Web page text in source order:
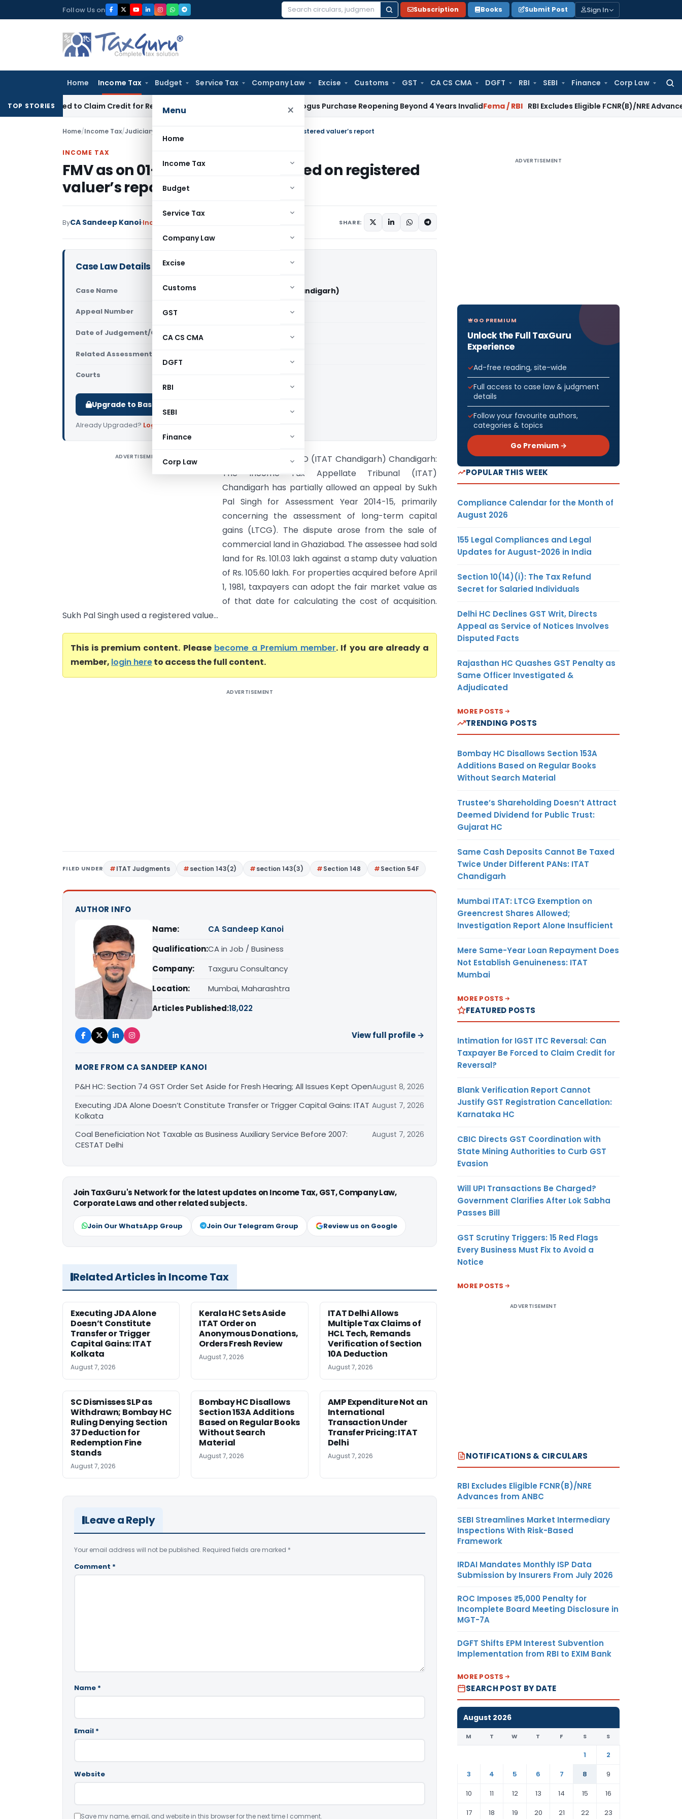
to
Follow Us on
Search
Subscription Books Submit Post Sign In
Home Income Tax Budget Service Tax Company Law Excise Customs GST CA CS CMA DGFT RBI SEBI Finance Corp Law
for:
Menu ×
Home
Income Tax
Budget
Service Tax
Company Law
Excise
Customs
GST
CA CS CMA
DGFT
RBI
SEBI
Finance
Corp Law
TOP STORIES
Forced to Claim Credit for Reversal?Income Tax Delhi ITAT: ₹1.88 Cr Bogus Purchase Reopening Beyond 4 Years InvalidFema / RBI RBI Excludes Eligible FCNR(B)/NRE Advances from
Home/Income Tax/Judiciary FMV as on 01-04-1981 must be based on registered valuer’s report
INCOME TAX
FMV as on 01-04-1981 must be based on registered
valuer’s report
ByCA Sandeep Kanoi Income Tax SHARE:
Case Law Details
Case Name Sukh Pal Singh Vs ITO (ITAT Chandigarh)
Appeal Number Only available for paid members
Date of Judgement/Order Only available for paid members
Related Assessment Year
Courts
Upgrade to Basic or Premium to download.
Already Upgraded? Log in
ADVERTISEMENT
Sukh Pal Singh Vs ITO (ITAT Chandigarh) Chandigarh:
The Income Tax Appellate Tribunal (ITAT)
Chandigarh has partially allowed an appeal by Sukh
Pal Singh for Assessment Year 2014-15, primarily
concerning the assessment of long-term capital
gains (LTCG). The dispute arose from the sale of
commercial land in Ghaziabad. The assessee had sold
land for Rs. 101.03 lakh against a stamp duty valuation
of Rs. 105.60 lakh. For properties acquired before April
1, 1981, taxpayers can adopt the fair market value as
of that date for calculating the cost of acquisition.
Sukh Pal Singh used a registered value...
This is premium content. Please become a Premium member. If you are already a
member, login hereto access the full content.
ADVERTISEMENT
FILED UNDER ITAT Judgments section 143(2) section 143(3) Section 148 Section 54F
AUTHOR INFO
Name:
CA Sandeep Kanoi
Qualification:CA in Job / Business
Company:
Taxguru Consultancy
Location:
Mumbai, Maharashtra
Articles Published:18,022
View full profile →
MORE FROM CA SANDEEP KANOI
P&H HC: Section 74 GST Order Set Aside for Fresh Hearing; All Issues Kept OpenAugust 8, 2026
Executing JDA Alone Doesn’t Constitute Transfer or Trigger Capital Gains: ITAT
Kolkata
August 7, 2026
Coal Beneficiation Not Taxable as Business Auxiliary Service Before 2007:
CESTAT Delhi
August 7, 2026
Join TaxGuru's Network for the latest updates on Income Tax, GST, Company Law,
Corporate Laws and other related subjects.
Join Our WhatsApp Group Join Our Telegram Group Review us on Google
Related Articles in Income Tax
Executing JDA Alone
Doesn’t Constitute
Transfer or Trigger
Capital Gains: ITAT
Kolkata
August 7, 2026
Kerala HC Sets Aside
ITAT Order on
Anonymous Donations,
Orders Fresh Review
August 7, 2026
ITAT Delhi Allows
Multiple Tax Claims of
HCL Tech, Remands
Verification of Section
10A Deduction
August 7, 2026
SC Dismisses SLP as
Withdrawn; Bombay HC
Ruling Denying Section
37 Deduction for
Redemption Fine
Stands
August 7, 2026
Bombay HC Disallows
Section 153A Additions
Based on Regular Books
Without Search
Material
August 7, 2026
AMP Expenditure Not an
International
Transaction Under
Transfer Pricing: ITAT
Delhi
August 7, 2026
Leave a Reply
Your email address will not be published. Required fields are marked *
Comment *
Name *
Email *
Website
Save my name, email, and website in this browser for the next time I comment.
ADVERTISEMENT
GO PREMIUM
Unlock the Full TaxGuru
Experience
Ad-free reading, site-wide
Full access to case law & judgment
details
Follow your favourite authors,
categories & topics
Go Premium →
POPULAR THIS WEEK
Compliance Calendar for the Month of
August 2026
155 Legal Compliances and Legal
Updates for August-2026 in India
Section 10(14)(i): The Tax Refund
Secret for Salaried Individuals
Delhi HC Declines GST Writ, Directs
Appeal as Service of Notices Involves
Disputed Facts
Rajasthan HC Quashes GST Penalty as
Same Officer Investigated &
Adjudicated
MORE POSTS
TRENDING POSTS
Bombay HC Disallows Section 153A
Additions Based on Regular Books
Without Search Material
Trustee’s Shareholding Doesn’t Attract
Deemed Dividend for Public Trust:
Gujarat HC
Same Cash Deposits Cannot Be Taxed
Twice Under Different PANs: ITAT
Chandigarh
Mumbai ITAT: LTCG Exemption on
Greencrest Shares Allowed;
Investigation Report Alone Insufficient
Mere Same-Year Loan Repayment Does
Not Establish Genuineness: ITAT
Mumbai
MORE POSTS
FEATURED POSTS
Intimation for IGST ITC Reversal: Can
Taxpayer Be Forced to Claim Credit for
Reversal?
Blank Verification Report Cannot
Justify GST Registration Cancellation:
Karnataka HC
CBIC Directs GST Coordination with
State Mining Authorities to Curb GST
Evasion
Will UPI Transactions Be Charged?
Government Clarifies After Lok Sabha
Passes Bill
GST Scrutiny Triggers: 15 Red Flags
Every Business Must Fix to Avoid a
Notice
MORE POSTS
ADVERTISEMENT
NOTIFICATIONS & CIRCULARS
RBI Excludes Eligible FCNR(B)/NRE
Advances from ANBC
SEBI Streamlines Market Intermediary
Inspections With Risk-Based
Framework
IRDAI Mandates Monthly ISP Data
Submission by Insurers From July 2026
ROC Imposes ₹5,000 Penalty for
Incomplete Board Meeting Disclosure in
MGT-7A
DGFT Shifts EPM Interest Subvention
Implementation from RBI to EXIM Bank
MORE POSTS
SEARCH POST BY DATE
August 2026
M T W T F S S
1
2
3
4 5 6 7 8
9
10
11 12 13 14 15
16
17
18 19 20 21 22 23